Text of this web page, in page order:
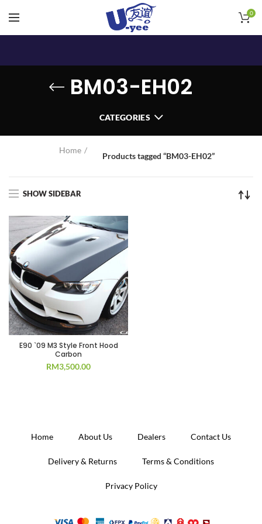
0
BM03-EH02
CATEGORIES
Home
Products tagged “BM03-EH02”
SHOW SIDEBAR
E90 `09 M3 Style Front Hood
Carbon
RM3,500.00
Home About Us Dealers Contact Us
Delivery & Returns Terms & Conditions
Privacy Policy